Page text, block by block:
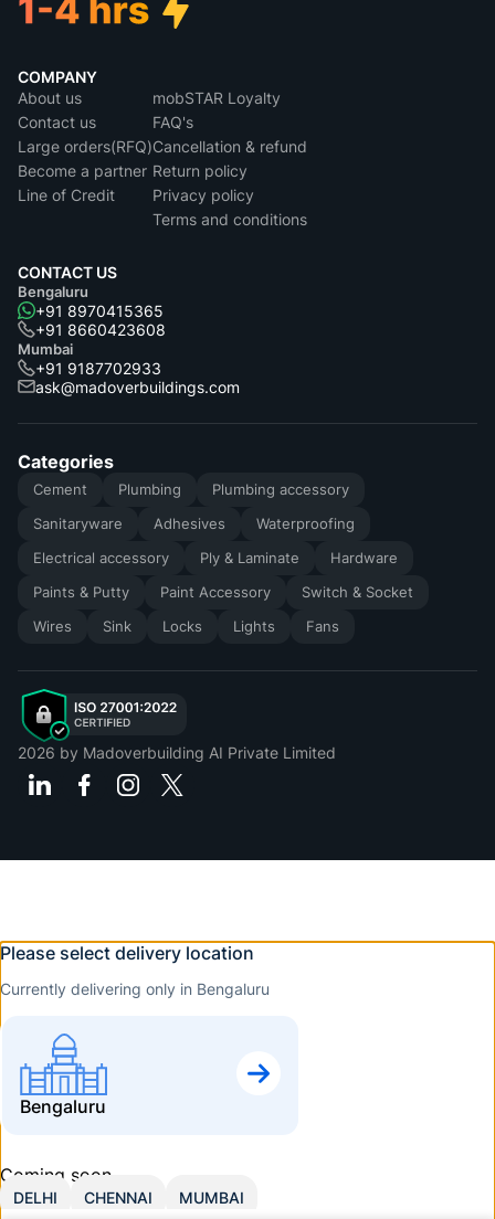
COMPANY
About us
Contact us
Large orders(RFQ)
Become a partner
Line of Credit
mobSTAR Loyalty
FAQ's
Cancellation & refund
Return policy
Privacy policy
Terms and conditions
CONTACT US
Bengaluru
+91 8970415365
+91 8660423608
Mumbai
+91 9187702933
ask@madoverbuildings.com
Categories
Cement Plumbing
Plumbing accessory
Sanitaryware
Adhesives
Waterproofing
Electrical accessory
Ply & Laminate
Hardware
Paints & Putty
Paint Accessory
Switch & Socket
Wires
Sink Locks Lights Fans
2026 by Madoverbuilding AI Private Limited
Please select delivery location
Currently delivering only in Bengaluru
Bengaluru
Coming soon
DELHI CHENNAI MUMBAI